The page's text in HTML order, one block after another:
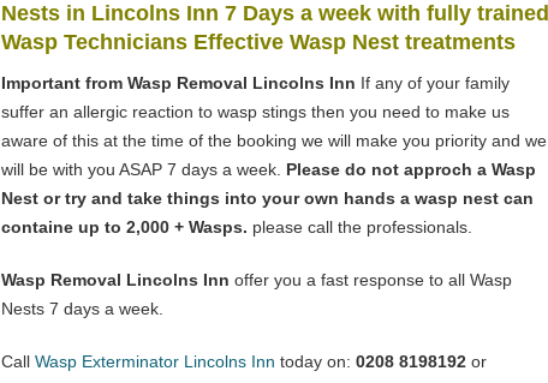
Nests in Lincolns Inn 7 Days a week with fully trained
Wasp Technicians Effective Wasp Nest treatments
Important from Wasp Removal Lincolns Inn If any of your family
suffer an allergic reaction to wasp stings then you need to make us
aware of this at the time of the booking we will make you priority and we
will be with you ASAP 7 days a week. Please do not approch a Wasp
Nest or try and take things into your own hands a wasp nest can
containe up to 2,000 + Wasps. please call the professionals.
Wasp Removal Lincolns Inn offer you a fast response to all Wasp
Nests 7 days a week.
Call Wasp Exterminator Lincolns Inn today on: 0208 8198192 or